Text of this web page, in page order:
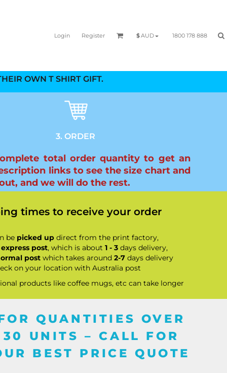
Login Register $AUD 1800 178 888
OWN T SHIRT GIFT.
3. ORDER
total order quantity to get an
links to see the size chart and
and we will do the rest.
times to receive your order
be picked up direct from the print factory,
express post, which is about 1 - 3 days delivery,
post which takes around 2-7 days delivery
on your location with Australia post
products like coffee mugs, etc can take longer
QUANTITIES OVER
30 UNITS – CALL FOR
BEST PRICE QUOTE